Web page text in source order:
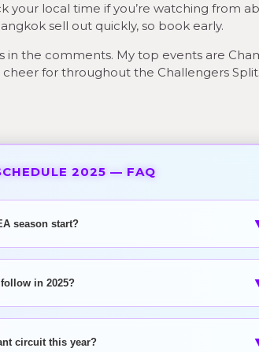
your local time if you’re watching from
sell out quickly, so book early.
in the comments. My top events are
cheer for throughout the Challengers
2025 — FAQ
season start?
in 2025?
circuit this year?